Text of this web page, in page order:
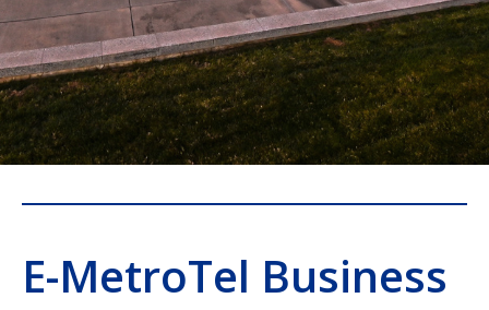
E-MetroTel Business